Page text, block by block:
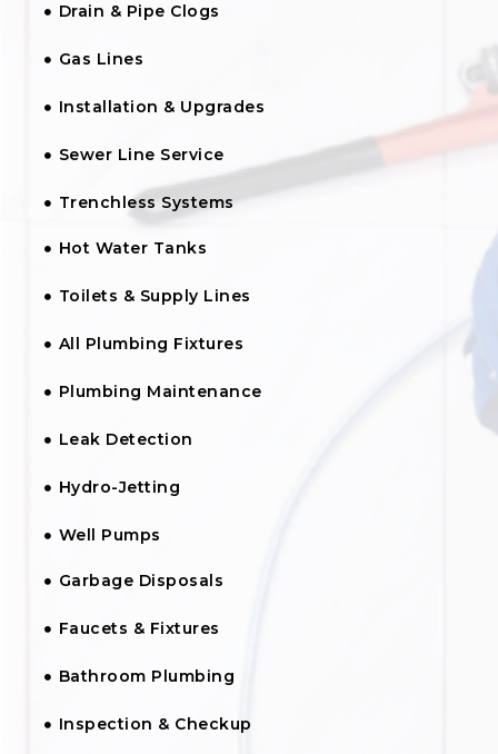
Drain & Pipe Clogs
Gas Lines
Installation & Upgrades
Sewer Line Service
Trenchless Systems
Hot Water Tanks
Toilets & Supply Lines
All Plumbing Fixtures
Plumbing Maintenance
Leak Detection
Hydro-Jetting
Well Pumps
Garbage Disposals
Faucets & Fixtures
Bathroom Plumbing
Inspection & Checkup